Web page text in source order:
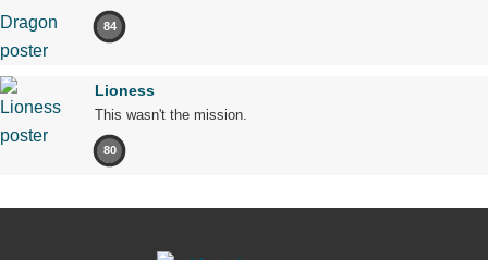
84
Lioness
This wasn't the mission.
80